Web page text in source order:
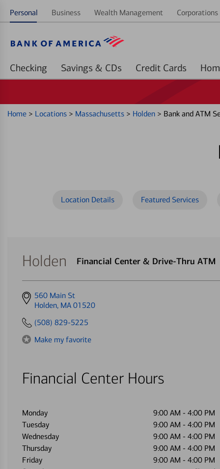
Personal Business Wealth Management
Checking Savings & CDs Credit Cards
Home > Locations > Massachusetts > Holden > Bank and ATM
Location Details Featured Services
Holden Financial Center & Drive-Thru ATM
Get
directions
560 Main St
Holden, MA 01520
(508) 829-5225
Make my favorite
Financial Center Hours
Monday 9:00 AM - 4:00 PM
Tuesday
9:00 AM - 4:00 PM
Wednesday
9:00 AM - 4:00 PM
Thursday
9:00 AM - 4:00 PM
Friday
9:00 AM - 4:00 PM